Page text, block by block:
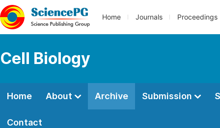
Home Journals Proceedings
Cell Biology
Home About Archive Submission
Contact